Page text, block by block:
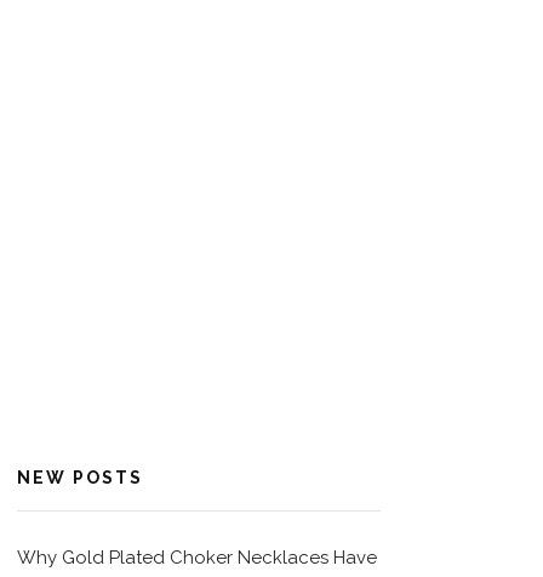
NEW POSTS
Why Gold Plated Choker Necklaces Have